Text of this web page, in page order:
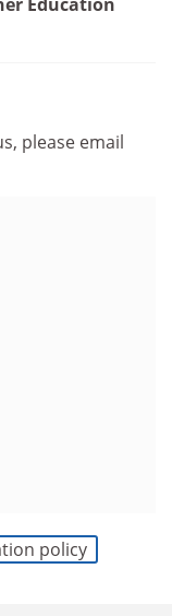
Education
please email
policy